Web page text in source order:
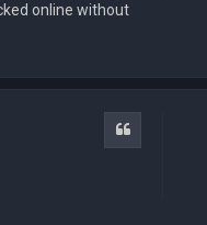
online without